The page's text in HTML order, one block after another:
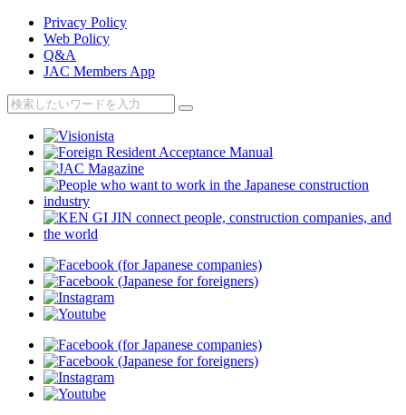
Privacy Policy
Web Policy
Q&A
JAC Members App